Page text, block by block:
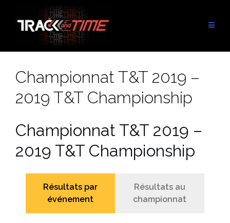
contenu
Championnat T&T 2019 –
2019 T&T Championship
Championnat T&T 2019 –
2019 T&T Championship
Résultats par
événement
Résultats au
championnat